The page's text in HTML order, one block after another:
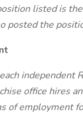
listed is
posted the
independent
office hires
of employment